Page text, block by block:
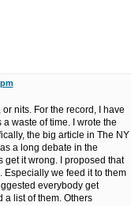
nits. For the record, I have
waste of time. I wrote the
the big article in The NY
a long debate in the
it wrong. I proposed that
Especially we feed it to them
everybody get
list of them. Others